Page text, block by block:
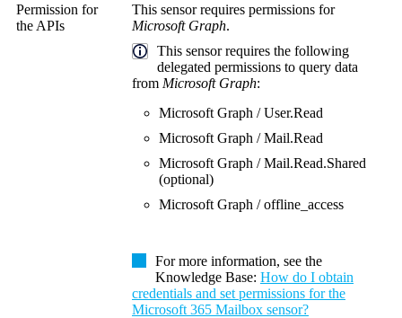
Permission for
the APIs
This sensor requires permissions for
Microsoft Graph.
This sensor requires the following
delegated permissions to query data
from Microsoft Graph:
Microsoft Graph / User.Read
Microsoft Graph / Mail.Read
Microsoft Graph / Mail.Read.Shared
(optional)
Microsoft Graph / offline_access
For more information, see the
Knowledge Base: How do I obtain
credentials and set permissions for the
Microsoft 365 Mailbox sensor?